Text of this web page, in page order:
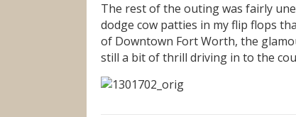
The rest of the outing was fairly
dodge cow patties in my flip flops
of Downtown Fort Worth, the
still a bit of thrill driving in to the